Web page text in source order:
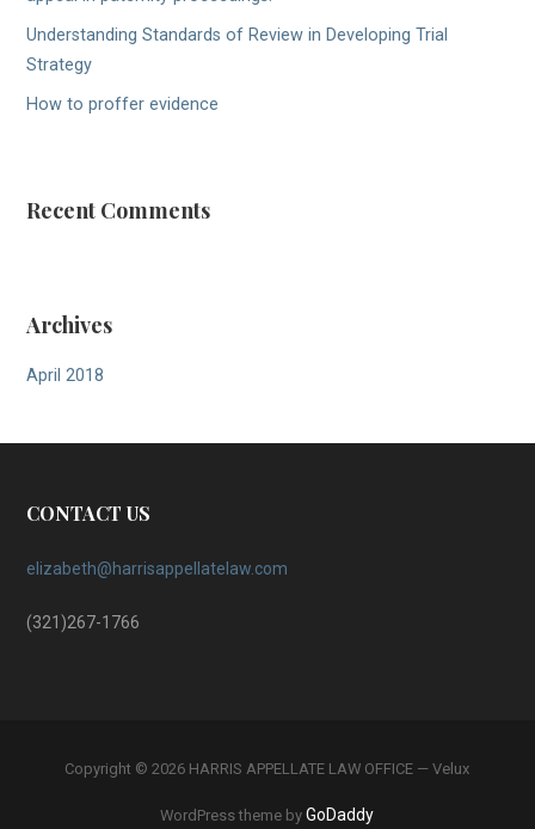
Understanding Standards of Review in Developing Trial
Strategy
How to proffer evidence
Recent Comments
Archives
April 2018
CONTACT US
elizabeth@harrisappellatelaw.com
(321)267-1766
Copyright © 2026 HARRIS APPELLATE LAW OFFICE — Velux
WordPress theme byGoDaddy